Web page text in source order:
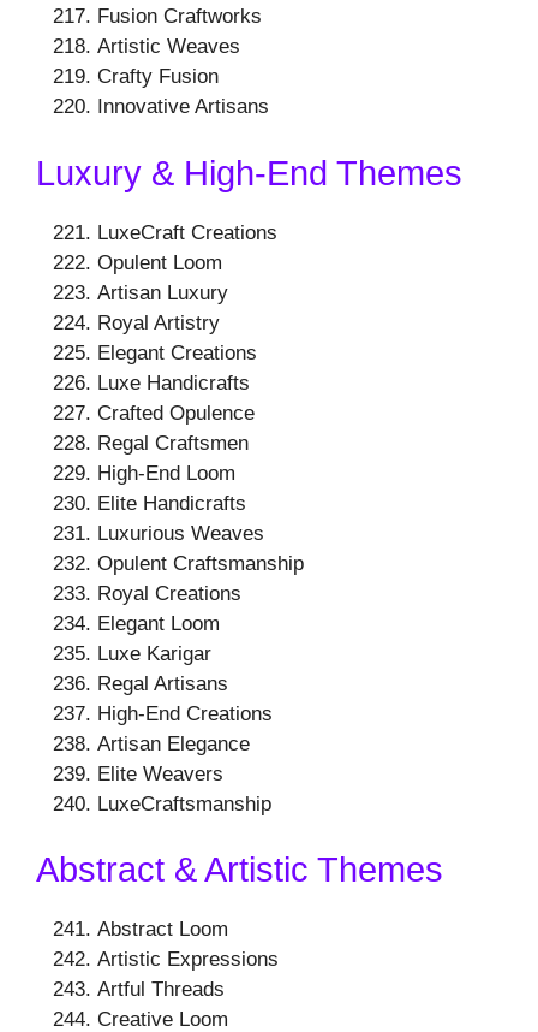
Fusion Craftworks
Artistic Weaves
Crafty Fusion
Innovative Artisans
Luxury & High-End Themes
LuxeCraft Creations
Opulent Loom
Artisan Luxury
Royal Artistry
Elegant Creations
Luxe Handicrafts
Crafted Opulence
Regal Craftsmen
High-End Loom
Elite Handicrafts
Luxurious Weaves
Opulent Craftsmanship
Royal Creations
Elegant Loom
Luxe Karigar
Regal Artisans
High-End Creations
Artisan Elegance
Elite Weavers
LuxeCraftsmanship
Abstract & Artistic Themes
Abstract Loom
Artistic Expressions
Artful Threads
Creative Loom